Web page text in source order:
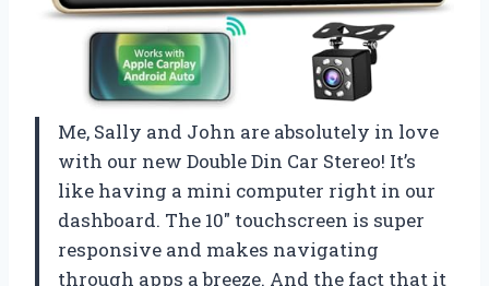
Me, Sally and John are absolutely in love
with our new Double Din Car Stereo! It’s
like having a mini computer right in our
dashboard. The 10″ touchscreen is super
responsive and makes navigating
through apps a breeze. And the fact that it